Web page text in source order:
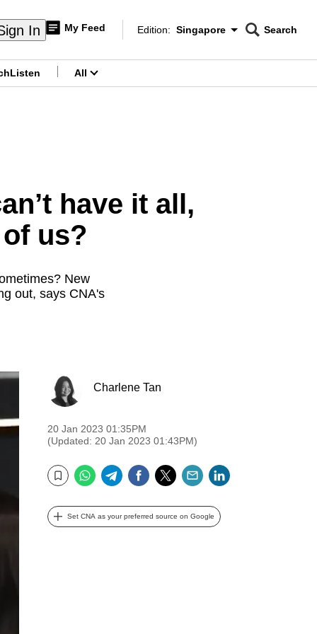
In My Feed
Edition Menu
Edition: Singapore
CNAR
Search
Listen All
have it all,
us?
New
out, says CNA's
Charlene Tan
20 Jan 2023 01:35PM
(Updated: 20 Jan 2023 01:43PM)
Bookmark
WhatsApp
TelegramFacebook
TwitterEmail
Set CNA as your preferred source on Google